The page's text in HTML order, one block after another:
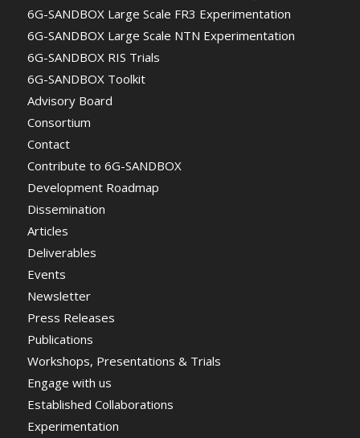
6G-SANDBOX Large Scale FR3 Experimentation
6G-SANDBOX Large Scale NTN Experimentation
6G-SANDBOX RIS Trials
6G-SANDBOX Toolkit
Advisory Board
Consortium
Contact
Contribute to 6G-SANDBOX
Development Roadmap
Dissemination
Articles
Deliverables
Events
Newsletter
Press Releases
Publications
Workshops, Presentations & Trials
Engage with us
Established Collaborations
Experimentation